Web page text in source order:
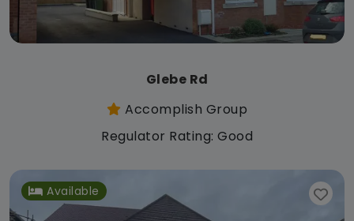
Glebe Rd
Accomplish Group
Regulator Rating: Good
Available